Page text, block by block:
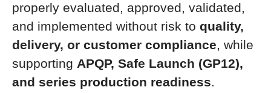
properly evaluated, approved, validated,
and implemented without risk to quality,
delivery, or customer compliance, while
supporting APQP, Safe Launch (GP12),
and series production readiness.